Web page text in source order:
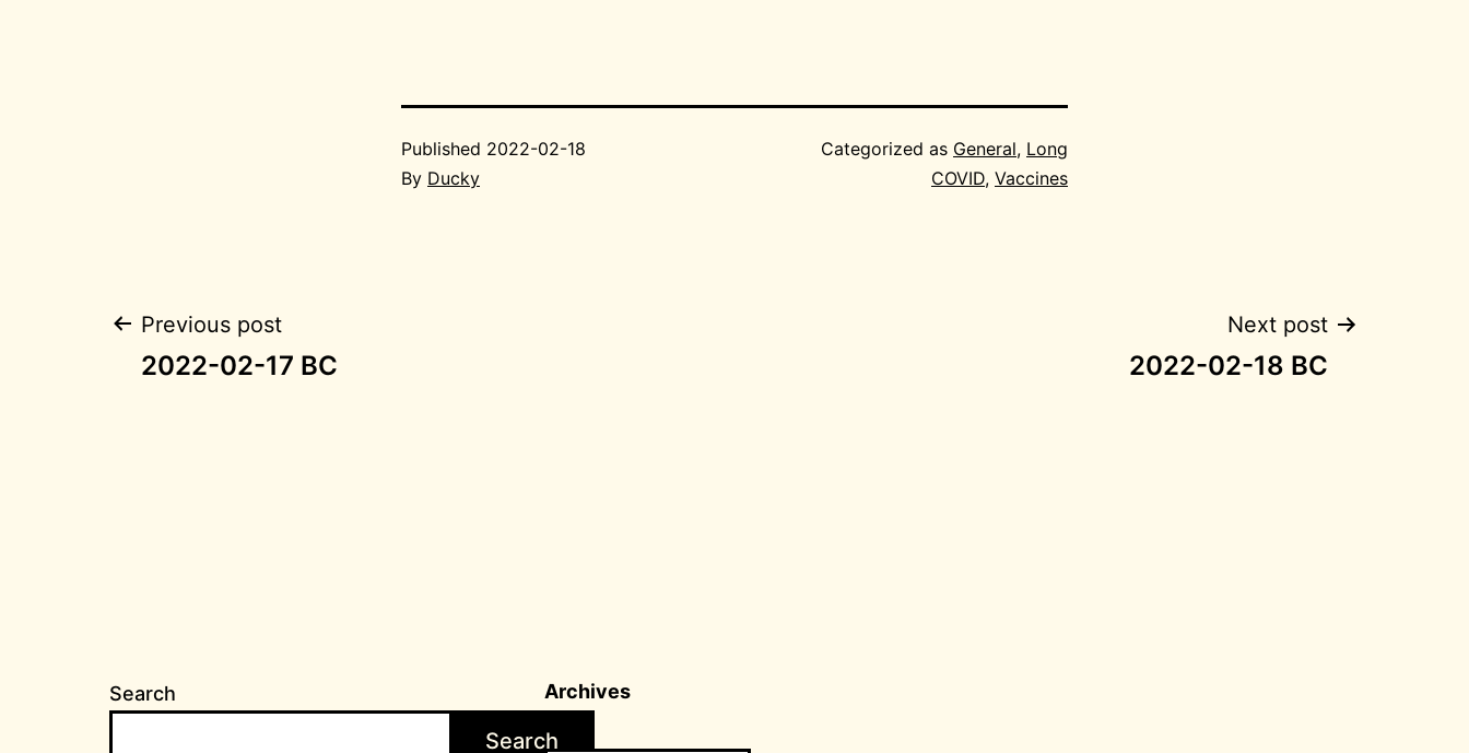
Published 2022-02-18
By Ducky
Categorized as General, Long
COVID, Vaccines
Post
Previous post
2022-02-17 BC
Next post
2022-02-18 BC
Search
Search
Archives
Archives